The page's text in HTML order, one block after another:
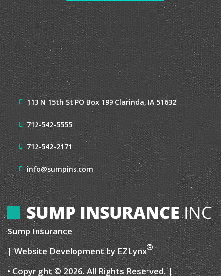
113 N 15th StPO Box 199 Clarinda, IA 51632
712-542-5555
712-542-2171
info@sumpins.com
Sump Insurance
| Website Development byEZLynx®
• Copyright © 2026.All Rights Reserved.|